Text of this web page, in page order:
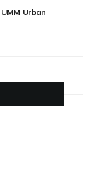
UMM Urban